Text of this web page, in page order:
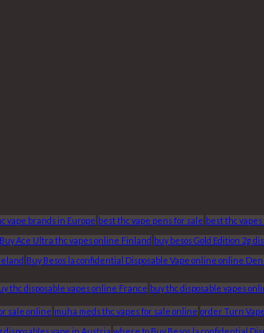
vape brands in Europe best thc vape pens for sale best thc
Buy Ace Ultra thc vapes online Finland buy besos Gold Edition 2g
Buy Besos la confidential Disposable Vape online online
thc disposable vapes online France buy thc disposable vapes
sale online muha meds thc vapes for sale online order Turn